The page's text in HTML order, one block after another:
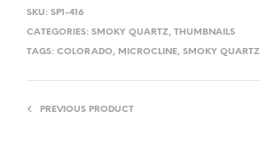
SKU: SP1-416
CATEGORIES: SMOKY QUARTZ, THUMBNAILS
TAGS: COLORADO, MICROCLINE, SMOKY QUARTZ
PREVIOUS PRODUCT